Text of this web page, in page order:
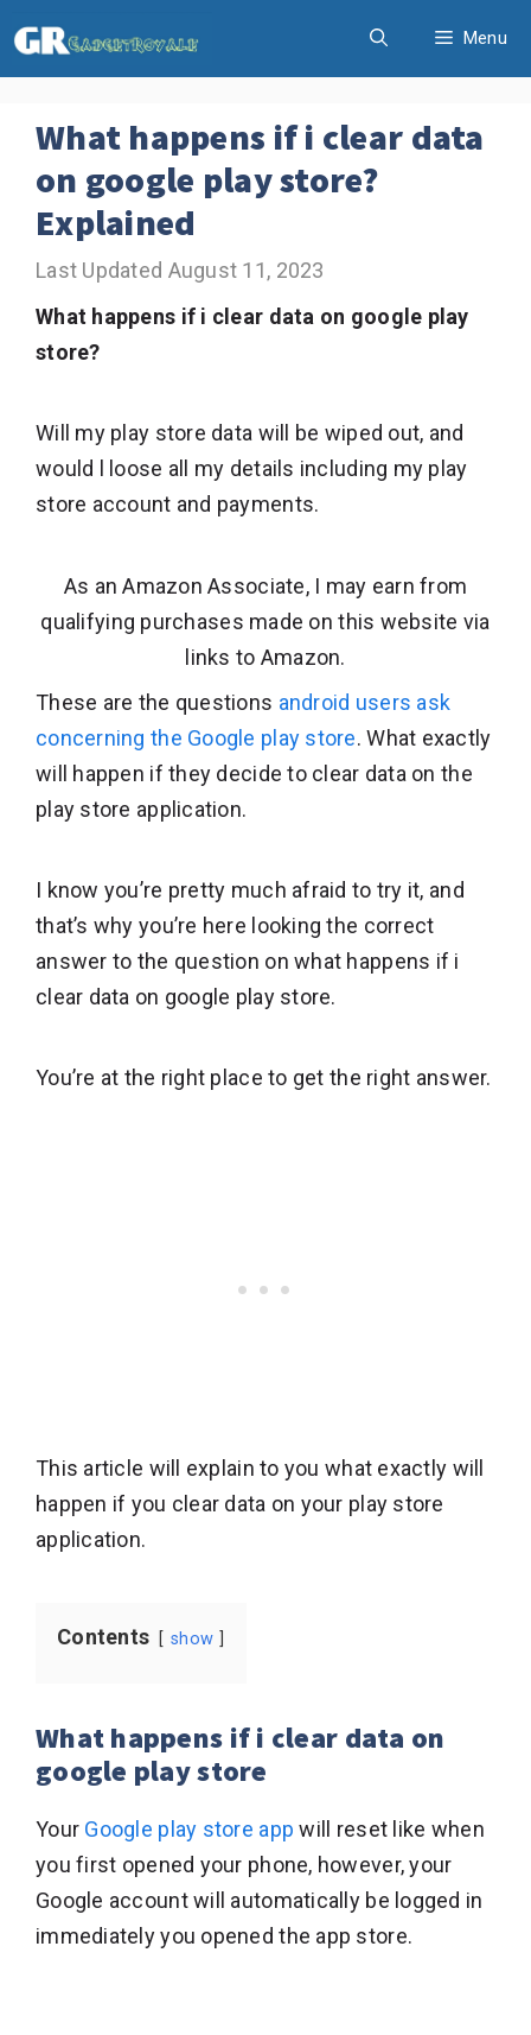
to
Menu
What happens if i clear data
on google play store?
Explained
August 11, 2023
What happens if i clear data on google play
store?
Will my play store data will be wiped out, and
would l loose all my details including my play
store account and payments.
As an Amazon Associate, I may earn from
qualifying purchases made on this website via
links to Amazon.
These are the questions android users ask
concerning the Google play store. What exactly
will happen if they decide to clear data on the
play store application.
I know you’re pretty much afraid to try it, and
that’s why you’re here looking the correct
answer to the question on what happens if i
clear data on google play store.
You’re at the right place to get the right answer.
This article will explain to you what exactly will
happen if you clear data on your play store
application.
Contents show
What happens if i clear data on
google play store
Your Google play store app will reset like when
you first opened your phone, however, your
Google account will automatically be logged in
immediately you opened the app store.